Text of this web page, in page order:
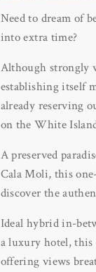
Need to dream of
into extra time?
Although strongly
establishing itself
already reserving
on the White
A preserved
Cala Moli, this
discover the
Ideal hybrid in-
a luxury hotel,
offering views